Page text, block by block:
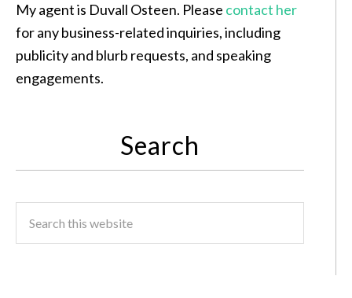
My agent is Duvall Osteen. Please contact her
for any business-related inquiries, including
publicity and blurb requests, and speaking
engagements.
Search